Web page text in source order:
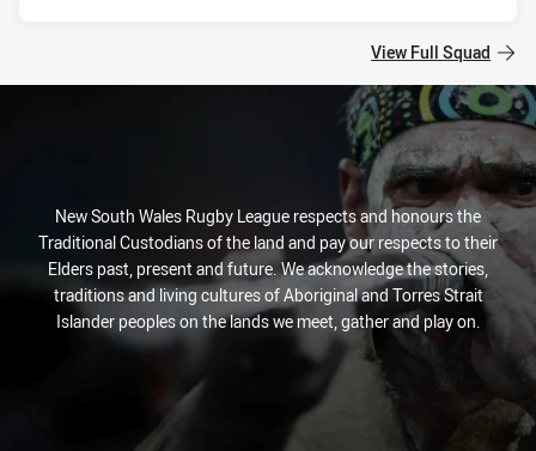
View Full Squad
New South Wales Rugby League respects and honours the
Traditional Custodians of the land and pay our respects to their
Elders past, present and future. We acknowledge the stories,
traditions and living cultures of Aboriginal and Torres Strait
Islander peoples on the lands we meet, gather and play on.